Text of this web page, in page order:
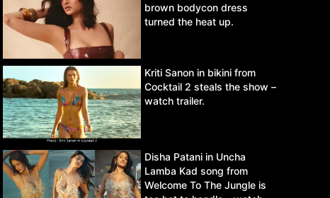
brown bodycon dress
turned the heat up.
Kriti Sanon in bikini from
Cocktail 2 steals the show –
watch trailer.
Disha Patani in Uncha
Lamba Kad song from
Welcome To The Jungle is